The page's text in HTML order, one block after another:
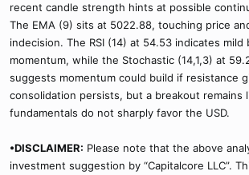
recent candle strength hints at possible
The EMA (9) sits at 5022.88, touching price
indecision. The RSI (14) at 54.53 indicates mild
momentum, while the Stochastic (14,1,3) at
suggests momentum could build if resistance
consolidation persists, but a breakout remains
fundamentals do not sharply favor the USD.
•DISCLAIMER: Please note that the above
investment suggestion by “Capitalcore LLC”.